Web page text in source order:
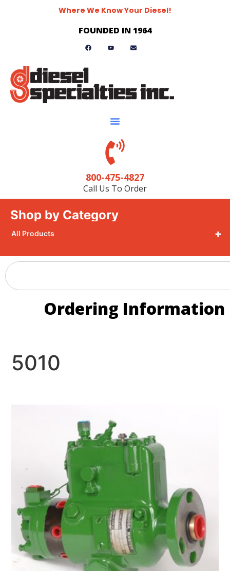
Where We Know Your Diesel!
FOUNDED IN 1964
800-475-4827
Call Us To Order
Shop by Category
+
All Products
Ordering Information
5010